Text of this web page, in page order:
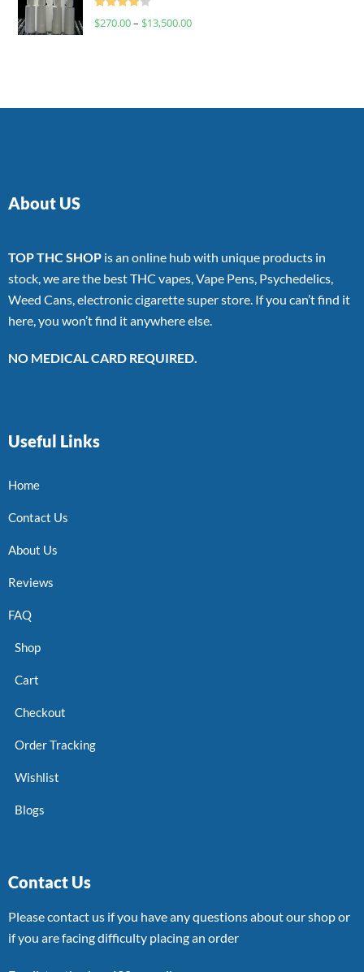
Rated
$270.00– $13,500.00
About US
TOP THC SHOP is an online hub with unique products in
stock, we are the best THC vapes, Vape Pens, Psychedelics,
Weed Cans, electronic cigarette super store. If you can’t find it
here, you won’t find it anywhere else.
NO MEDICAL CARD REQUIRED.
Useful Links
Home
Contact Us
About Us
Reviews
FAQ
Shop
Cart
Checkout
Order Tracking
Wishlist
Blogs
Contact Us
Please contact us if you have any questions about our shop or
if you are facing difficulty placing an order